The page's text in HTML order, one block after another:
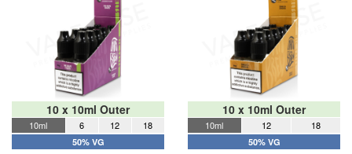
10 x 10ml Outer
10ml 6 12 18
50% VG
10 x 10ml Outer
10ml 12 18
50% VG